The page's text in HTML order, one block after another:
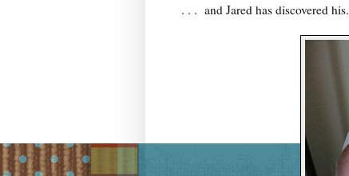
. . . and Jared has discovered his.